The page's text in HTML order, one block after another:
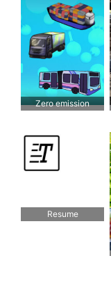
Zero emission
Resume